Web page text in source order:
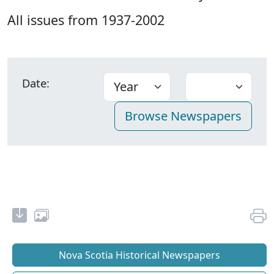
All issues from 1937-2002
Date:
Nova Scotia Historical Newspapers